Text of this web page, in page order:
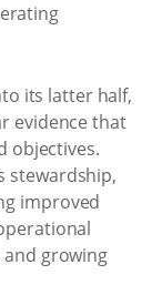
its latter half,
evidence that
objectives.
stewardship,
improved
and growing